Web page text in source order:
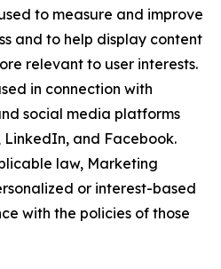
to measure and improve
and to help display content
relevant to user interests.
in connection with
social media platforms
LinkedIn, and Facebook.
law, Marketing
or interest-based
with the policies of those